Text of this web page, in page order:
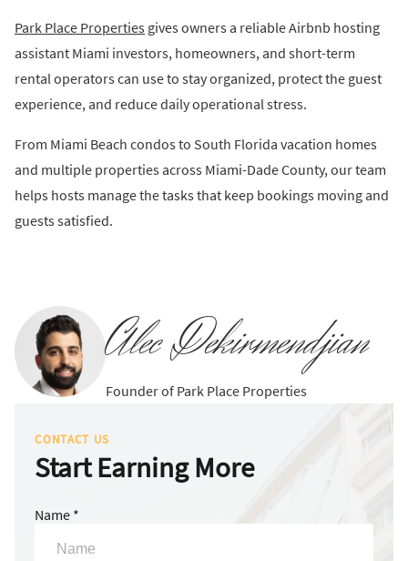
Park Place Properties gives owners a reliable Airbnb hosting
assistant Miami investors, homeowners, and short-term
rental operators can use to stay organized, protect the guest
experience, and reduce daily operational stress.
From Miami Beach condos to South Florida vacation homes
and multiple properties across Miami-Dade County, our team
helps hosts manage the tasks that keep bookings moving and
guests satisfied.
Alec Dekirmendjian
Founder of Park Place Properties
CONTACT US
Start Earning More
Name *